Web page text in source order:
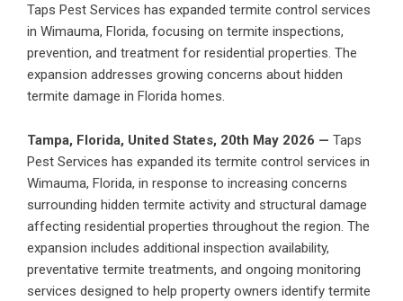
Taps Pest Services has expanded termite control services
in Wimauma, Florida, focusing on termite inspections,
prevention, and treatment for residential properties. The
expansion addresses growing concerns about hidden
termite damage in Florida homes.
Tampa, Florida, United States, 20th May 2026 — Taps
Pest Services has expanded its termite control services in
Wimauma, Florida, in response to increasing concerns
surrounding hidden termite activity and structural damage
affecting residential properties throughout the region. The
expansion includes additional inspection availability,
preventative termite treatments, and ongoing monitoring
services designed to help property owners identify termite